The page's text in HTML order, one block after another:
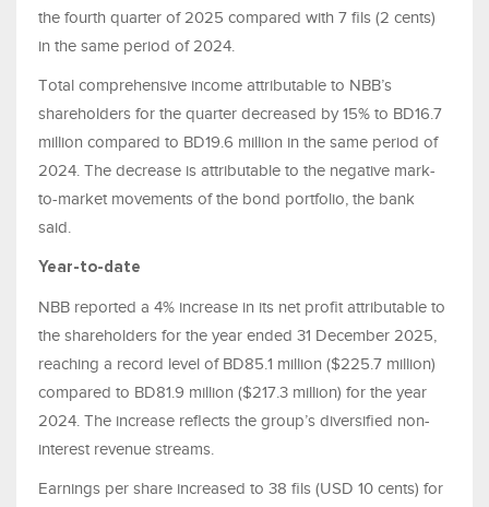
the fourth quarter of 2025 compared with 7 fils (2 cents)
in the same period of 2024.
Total comprehensive income attributable to NBB’s
shareholders for the quarter decreased by 15% to BD16.7
million compared to BD19.6 million in the same period of
2024. The decrease is attributable to the negative mark-
to-market movements of the bond portfolio, the bank
said.
Year-to-date
NBB reported a 4% increase in its net profit attributable to
the shareholders for the year ended 31 December 2025,
reaching a record level of BD85.1 million ($225.7 million)
compared to BD81.9 million ($217.3 million) for the year
2024. The increase reflects the group’s diversified non-
interest revenue streams.
Earnings per share increased to 38 fils (USD 10 cents) for